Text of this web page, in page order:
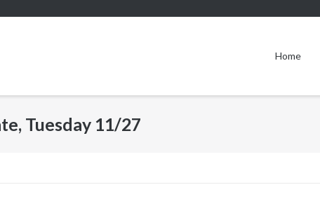
Home
Tuesday 11/27